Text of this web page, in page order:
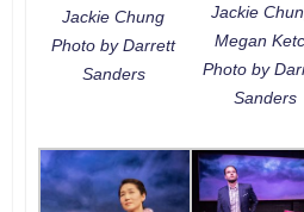
Jackie Chung
Photo by Darrett
Sanders
Jackie
Megan
Photo by
Sanders